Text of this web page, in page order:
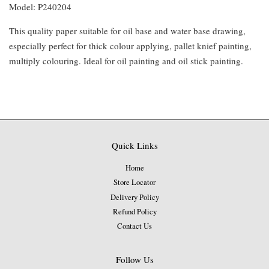
Model: P240204
This quality paper suitable for oil base and water base drawing,
especially perfect for thick colour applying, pallet knief painting,
multiply colouring. Ideal for oil painting and oil stick painting.
Quick Links
Home
Store Locator
Delivery Policy
Refund Policy
Contact Us
Follow Us